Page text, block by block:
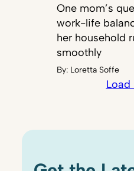
One mom’s
work-life
her household
smoothly
By: Loretta Soffe
Load